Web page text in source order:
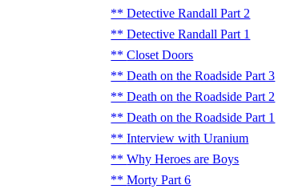
Detective Randall Part 2
Detective Randall Part 1
Closet Doors
Death on the Roadside Part 3
Death on the Roadside Part 2
Death on the Roadside Part 1
Interview with Uranium
Why Heroes are Boys
Morty Part 6